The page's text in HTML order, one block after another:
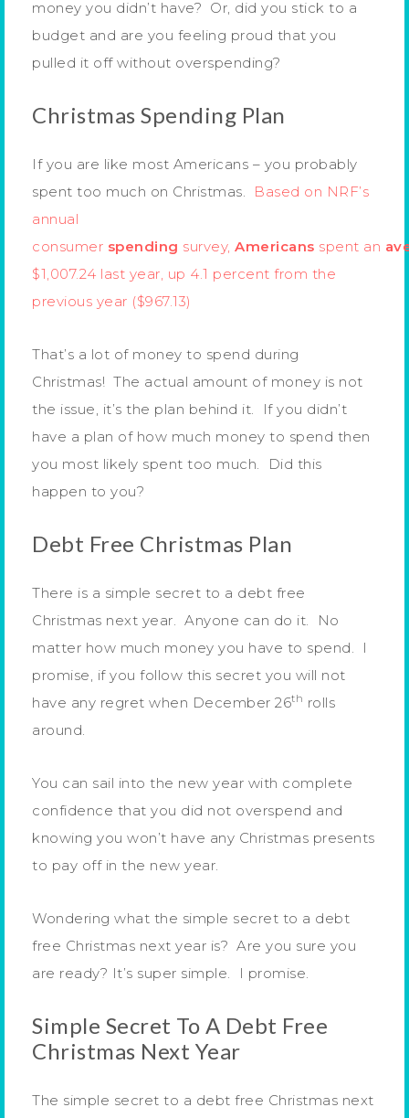
money you didn’t have? Or, did you stick to a
budget and are you feeling proud that you
pulled it off without overspending?
Christmas Spending Plan
If you are like most Americans – you probably
spent too much on Christmas.
Based on NRF’s
annual
consumer spending survey, Americans spent an
$1,007.24 last year, up 4.1 percent from the
previous year ($967.13)
That’s a lot of money to spend during
Christmas! The actual amount of money is not
the issue, it’s the plan behind it. If you didn’t
have a plan of how much money to spend then
you most likely spent too much. Did this
happen to you?
Debt Free Christmas Plan
There is a simple secret to a debt free
Christmas next year. Anyone can do it. No
matter how much money you have to spend. I
promise, if you follow this secret you will not
have any regret when December 26th rolls
around.
You can sail into the new year with complete
confidence that you did not overspend and
knowing you won’t have any Christmas presents
to pay off in the new year.
Wondering what the simple secret to a debt
free Christmas next year is? Are you sure you
are ready? It’s super simple. I promise.
Simple Secret To A Debt Free
Christmas Next Year
The simple secret to a debt free Christmas next